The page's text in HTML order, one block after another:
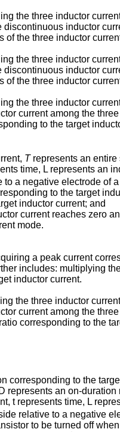
the three inductor
inductor
of the three inductor
the three inductor
inductor
of the three inductor
the three inductor
current among the
to the target
Trepresents an entire
time, L represents an
a negative electrode of a
to the target
inductor current; and
current reaches zero
mode.
a peak current
includes: multiplying
inductor current.
the three inductor
current among the
corresponding to the
corresponding to the
represents an on-
t represents time, L
relative to a negative
to be turned off